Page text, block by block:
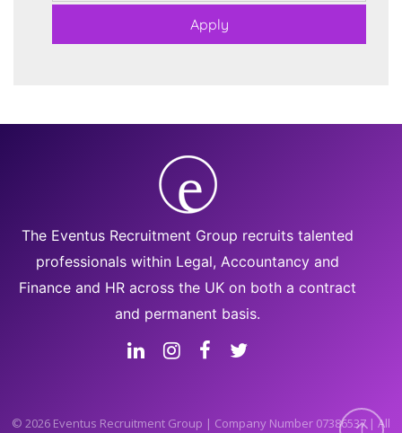
The Eventus Recruitment Group recruits talented
professionals within Legal, Accountancy and
Finance and HR across the UK on both a contract
and permanent basis.
© 2026 Eventus Recruitment Group | Company Number 07386537 | All